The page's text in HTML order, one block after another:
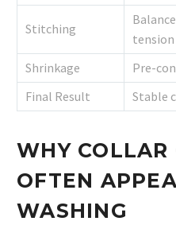
Stitching
tension
Shrinkage
Pre-
Final Result
Stable
WHY COLLAR
OFTEN
WASHING